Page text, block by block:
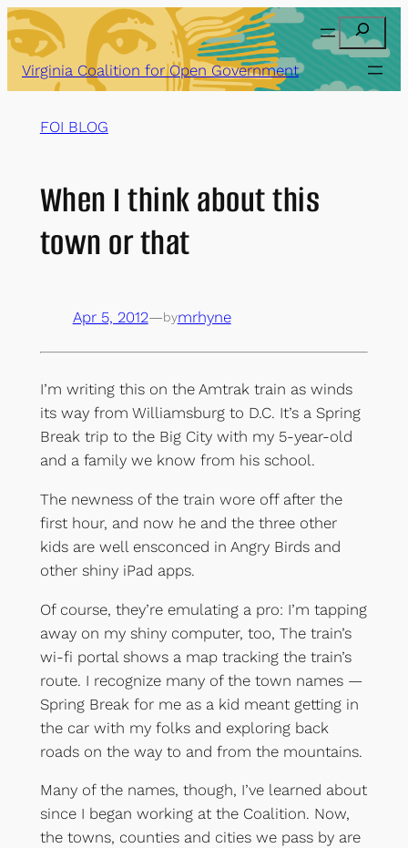
Skip
to
content
Search
Virginia Coalition for Open Government
FOI BLOG
When I think about this
town or that
Apr 5, 2012—bymrhyne
I’m writing this on the Amtrak train as winds
its way from Williamsburg to D.C. It’s a Spring
Break trip to the Big City with my 5-year-old
and a family we know from his school.
The newness of the train wore off after the
first hour, and now he and the three other
kids are well ensconced in Angry Birds and
other shiny iPad apps.
Of course, they’re emulating a pro: I’m tapping
away on my shiny computer, too, The train’s
wi-fi portal shows a map tracking the train’s
route. I recognize many of the town names —
Spring Break for me as a kid meant getting in
the car with my folks and exploring back
roads on the way to and from the mountains.
Many of the names, though, I’ve learned about
since I began working at the Coalition. Now,
the towns, counties and cities we pass by are